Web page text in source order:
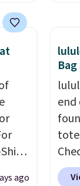
to
one
a
to
ago
end
Wristlet